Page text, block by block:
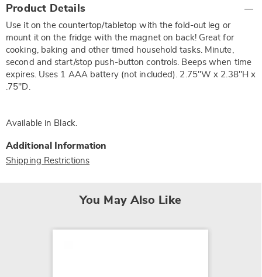
Information
Product Details
Use it on the countertop/tabletop with the fold-out leg or
mount it on the fridge with the magnet on back! Great for
cooking, baking and other timed household tasks. Minute,
second and start/stop push-button controls. Beeps when time
expires. Uses 1 AAA battery (not included). 2.75"W x 2.38"H x
.75"D.
Available in Black.
Additional Information
Shipping Restrictions
You May Also Like